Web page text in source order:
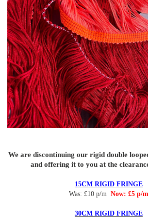
We are discontinuing our rigid double
and offering it to you at the
15CM RIGID FRINGE
Was: £10 p/m Now: £5 p/m
30CM RIGID FRINGE